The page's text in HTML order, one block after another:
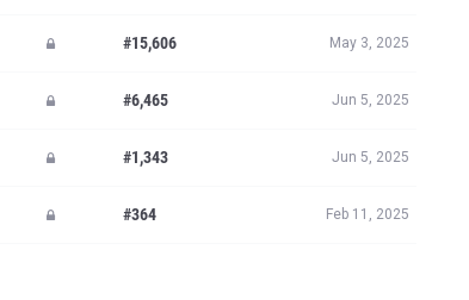
#15,606 May 3, 2025
#6,465 Jun 5, 2025
#1,343 Jun 5, 2025
#364 Feb 11, 2025